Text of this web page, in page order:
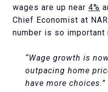
wages are up near 4%
Chief Economist at
number is so important
“Wage growth is
outpacing home
have more choices.”